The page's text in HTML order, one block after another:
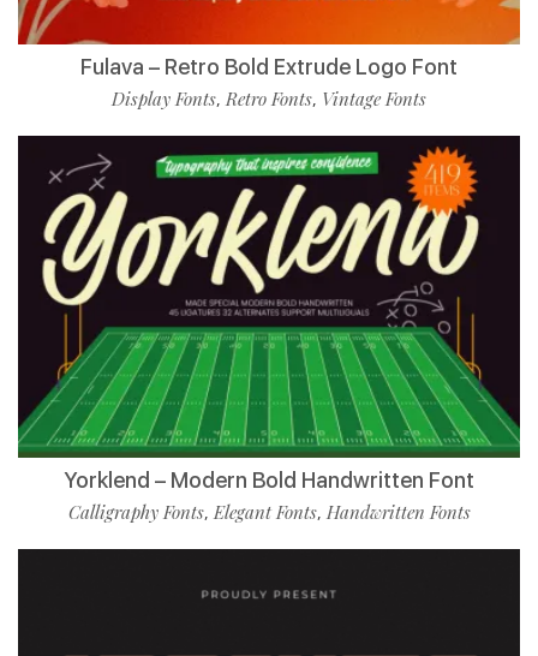
Fulava – Retro Bold Extrude Logo Font
Display Fonts,Retro Fonts, Vintage Fonts
Yorklend – Modern Bold Handwritten Font
Calligraphy Fonts,Elegant Fonts, Handwritten Fonts